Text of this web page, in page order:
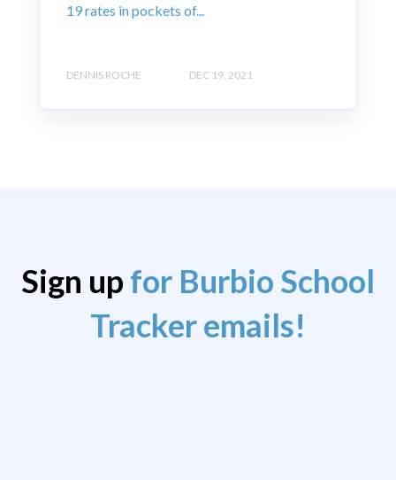
19 rates in pockets of...
DENNIS ROCHE DEC 19, 2021
Sign up for Burbio School
Tracker emails!